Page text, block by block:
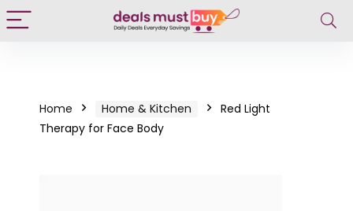
Home Home & Kitchen
Red Light
Therapy for Face Body